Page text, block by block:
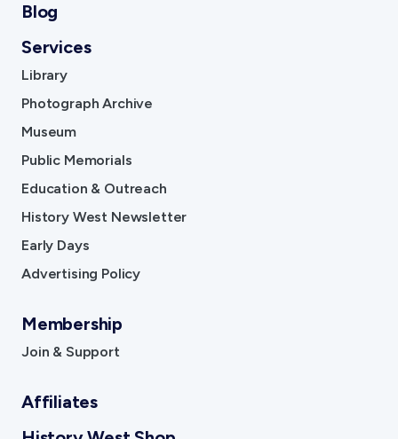
Blog
Services
Library
Photograph Archive
Museum
Public Memorials
Education & Outreach
History West Newsletter
Early Days
Advertising Policy
Membership
Join & Support
Affiliates